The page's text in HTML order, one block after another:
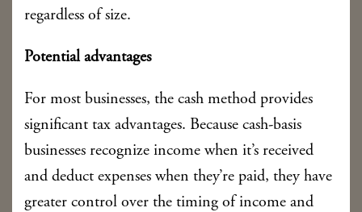
regardless of size.
Potential advantages
For most businesses, the cash method provides
significant tax advantages. Because cash-basis
businesses recognize income when it’s received
and deduct expenses when they’re paid, they have
greater control over the timing of income and